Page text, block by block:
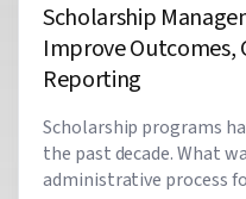
Scholarship
Improve Outcomes,
Reporting
Scholarship programs
the past decade. What
administrative process